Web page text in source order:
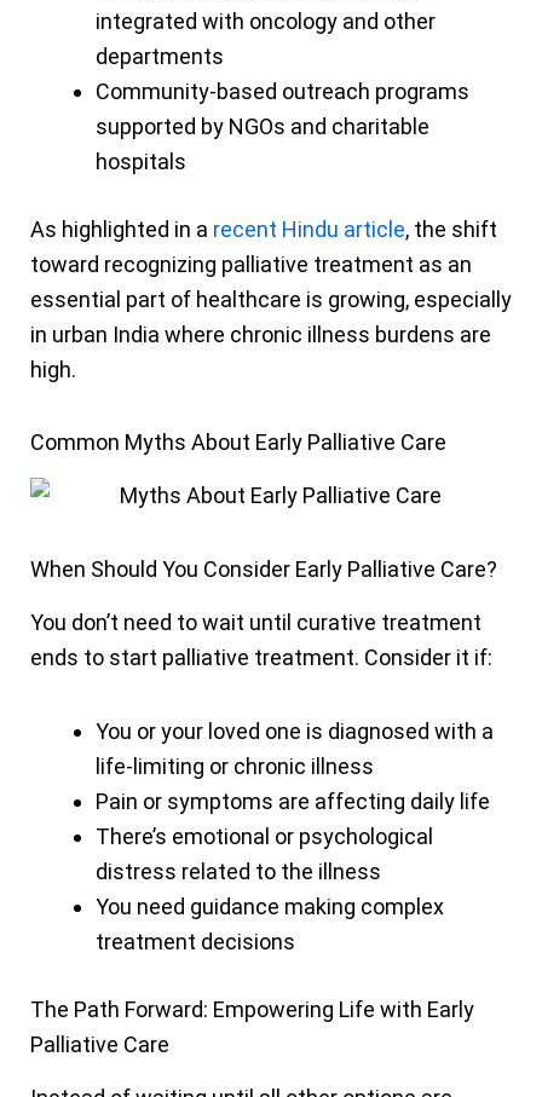
integrated with oncology and other
departments
Community-based outreach programs
supported by NGOs and charitable
hospitals
As highlighted in a recent Hindu article, the shift
toward recognizing palliative treatment as an
essential part of healthcare is growing, especially
in urban India where chronic illness burdens are
high.
Common Myths About Early Palliative Care
When Should You Consider Early Palliative Care?
You don’t need to wait until curative treatment
ends to start palliative treatment. Consider it if:
You or your loved one is diagnosed with a
life-limiting or chronic illness
Pain or symptoms are affecting daily life
There’s emotional or psychological
distress related to the illness
You need guidance making complex
treatment decisions
The Path Forward: Empowering Life with Early
Palliative Care